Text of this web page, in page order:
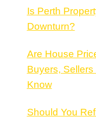
Is Perth
Downturn?
Are House
Buyers,
Know
Should You